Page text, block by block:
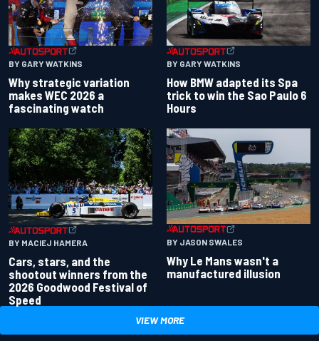
BY GARY WATKINS
Why strategic variation
makes WEC 2026 a
fascinating watch
BY GARY WATKINS
How BMW adapted its Spa
trick to win the Sao Paulo 6
Hours
BY MACIEJ HAMERA
Cars, stars, and the
shootout winners from the
2026 Goodwood Festival of
Speed
BY JASON SWALES
Why Le Mans wasn't a
manufactured illusion
VIEW MORE